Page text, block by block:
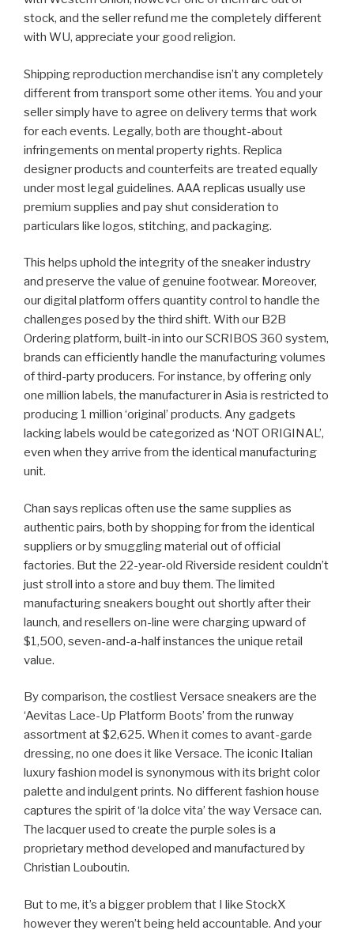
stock, and the seller refund me the completely different
with WU, appreciate your good religion.
Shipping reproduction merchandise isn’t any completely
different from transport some other items. You and your
seller simply have to agree on delivery terms that work
for each events. Legally, both are thought-about
infringements on mental property rights. Replica
designer products and counterfeits are treated equally
under most legal guidelines. AAA replicas usually use
premium supplies and pay shut consideration to
particulars like logos, stitching, and packaging.
This helps uphold the integrity of the sneaker industry
and preserve the value of genuine footwear. Moreover,
our digital platform offers quantity control to handle the
challenges posed by the third shift. With our B2B
Ordering platform, built-in into our SCRIBOS 360 system,
brands can efficiently handle the manufacturing volumes
of third-party producers. For instance, by offering only
one million labels, the manufacturer in Asia is restricted to
producing 1 million ‘original’ products. Any gadgets
lacking labels would be categorized as ‘NOT ORIGINAL’,
even when they arrive from the identical manufacturing
unit.
Chan says replicas often use the same supplies as
authentic pairs, both by shopping for from the identical
suppliers or by smuggling material out of official
factories. But the 22-year-old Riverside resident couldn’t
just stroll into a store and buy them. The limited
manufacturing sneakers bought out shortly after their
launch, and resellers on-line were charging upward of
$1,500, seven-and-a-half instances the unique retail
value.
By comparison, the costliest Versace sneakers are the
‘Aevitas Lace-Up Platform Boots’ from the runway
assortment at $2,625. When it comes to avant-garde
dressing, no one does it like Versace. The iconic Italian
luxury fashion model is synonymous with its bright color
palette and indulgent prints. No different fashion house
captures the spirit of ‘la dolce vita’ the way Versace can.
The lacquer used to create the purple soles is a
proprietary method developed and manufactured by
Christian Louboutin.
But to me, it’s a bigger problem that I like StockX
however they weren’t being held accountable. And your